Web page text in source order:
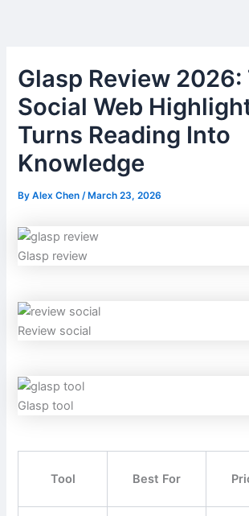
Glasp Review 2026:
Social Web
Turns Reading Into
Knowledge
ByAlex Chen/ March 23, 2026
Glasp review
Review social
Glasp tool
Tool Best For